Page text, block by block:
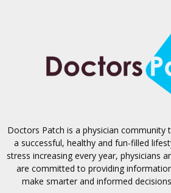
Doctors Patch is a physician community
a successful, healthy and fun-filled
stress increasing every year, physicians
are committed to providing
make smarter and informed